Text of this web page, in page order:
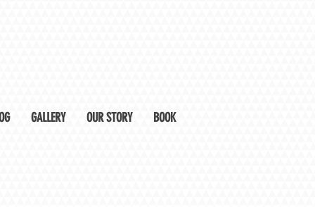
GALLERY OUR STORY BOOK